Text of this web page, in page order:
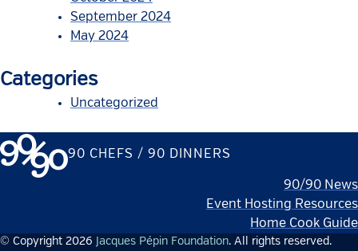
September 2024
May 2024
Categories
Uncategorized
90 CHEFS / 90 DINNERS
90/90 News
Event Hosting Resources
Home Cook Guide
© Copyright 2026 Jacques Pépin Foundation. All rights reserved.